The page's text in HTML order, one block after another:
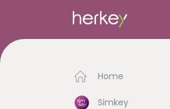
Home
Simkey